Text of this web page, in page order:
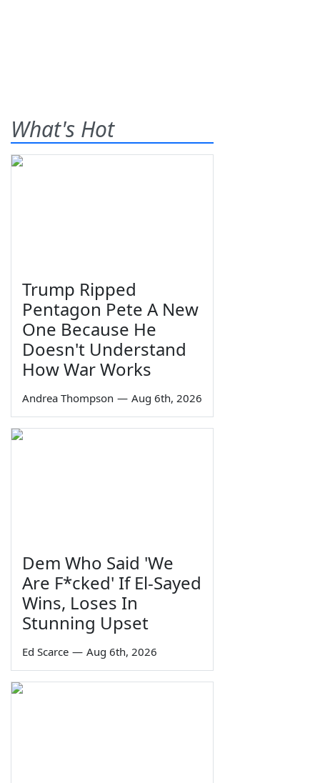
What's Hot
Trump Ripped
Pentagon Pete A New
One Because He
Doesn't Understand
How War Works
Andrea Thompson — Aug 6th, 2026
Dem Who Said 'We
Are F*cked' If El-Sayed
Wins, Loses In
Stunning Upset
Ed Scarce — Aug 6th, 2026